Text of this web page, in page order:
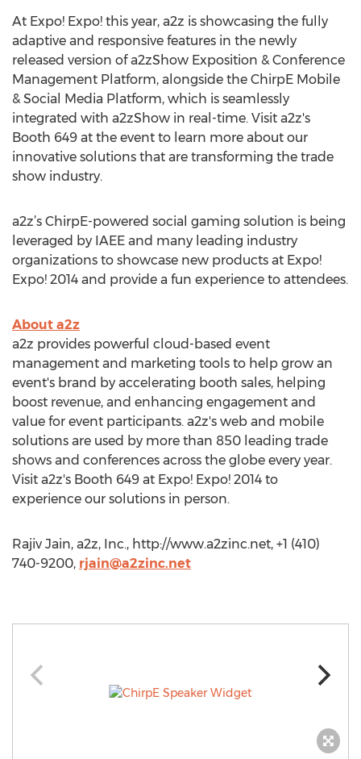
At Expo! Expo! this year, a2z is showcasing the fully
adaptive and responsive features in the newly
released version of a2zShow Exposition & Conference
Management Platform, alongside the ChirpE Mobile
& Social Media Platform, which is seamlessly
integrated with a2zShow in real-time. Visit a2z's
Booth 649 at the event to learn more about our
innovative solutions that are transforming the trade
show industry.
a2z’s ChirpE-powered social gaming solution is being
leveraged by IAEE and many leading industry
organizations to showcase new products at Expo!
Expo! 2014 and provide a fun experience to attendees.
About a2z
a2z provides powerful cloud-based event
management and marketing tools to help grow an
event's brand by accelerating booth sales, helping
boost revenue, and enhancing engagement and
value for event participants. a2z's web and mobile
solutions are used by more than 850 leading trade
shows and conferences across the globe every year.
Visit a2z's Booth 649 at Expo! Expo! 2014 to
experience our solutions in person.
Rajiv Jain, a2z, Inc., http://www.a2zinc.net, +1 (410)
740-9200, rjain@a2zinc.net